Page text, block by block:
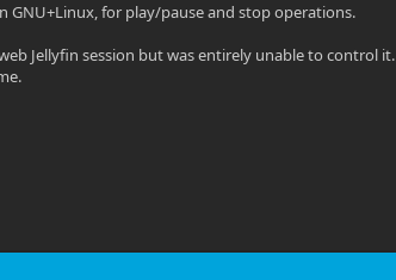
GNU+Linux, for play/pause and stop operations.
Jellyfin session but was entirely unable to control